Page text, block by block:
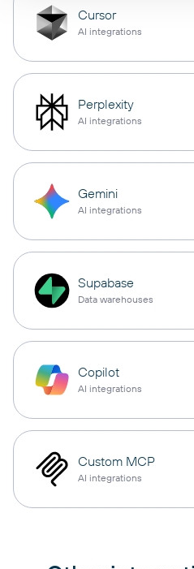
Cursor
AI integrations
Perplexity
AI integrations
Gemini
AI integrations
Supabase
Data warehouses
Copilot
AI integrations
Custom MCP
AI integrations